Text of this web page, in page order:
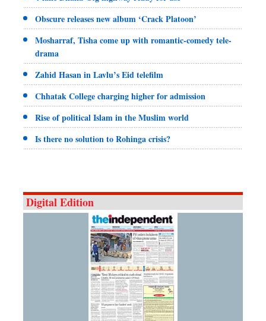
Obscure releases new album ‘Crack Platoon’
Mosharraf, Tisha come up with romantic-comedy tele-
drama
Zahid Hasan in Lavlu’s Eid telefilm
Chhatak College charging higher for admission
Rise of political Islam in the Muslim world
Is there no solution to Rohinga crisis?
Digital Edition